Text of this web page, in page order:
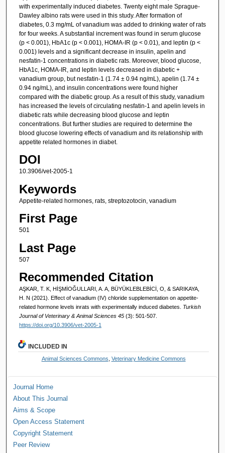
with experimentally induced diabetes. Twenty eight male Sprague-
Dawley albino rats were used in this study. After formation of
diabetes, 0.3 mg/mL of vanadium was added to drinking water of rats
for four weeks. A substantial increment was found in serum glucose
(p < 0.001), HbA1c (p < 0.001), HOMA-IR (p < 0.01), and leptin (p <
0.001) levels and a significant decrease in insulin, apelin and
nesfatin-1 concentrations in diabetic rats. Moreover, blood glucose,
HbA1c, HOMA-IR, and leptin levels decreased in diabetic +
vanadium group, but nesfatin-1 (1.74 ± 0.94 ng/mL), apelin (1.74 ±
0.94 ng/mL), and insulin concentrations were found higher
compared with the diabetic group. As a result of this study, vanadium
has increased the levels of circulating nesfatin-1 and apelin levels in
diabetic rats while decreasing blood glucose and leptin
concentrations. But further studies are required to determine the
blood glucose lowering effects of vanadium and its relationship with
appetite related hormones in diabet.
DOI
10.3906/vet-2005-1
Keywords
Appetite-related hormones, rats, streptozotocin, vanadium
First Page
501
Last Page
507
Recommended Citation
AŞKAR, T. K, HİŞMİOĞULLARI, A. A, BÜYÜKLEBLEBİCİ, O, & SARIKAYA,
H. N (2021). Effect of vanadium (IV) chloride supplementation on appetite-
related hormone levels inrats with experimentally induced diabetes. Turkish
Journal of Veterinary & Animal Sciences 45 (3): 501-507.
https://doi.org/10.3906/vet-2005-1
INCLUDED IN
Animal Sciences Commons Veterinary Medicine Commons
Journal Home
About This Journal
Aims & Scope
Open Access Statement
Copyright Statement
Peer Review